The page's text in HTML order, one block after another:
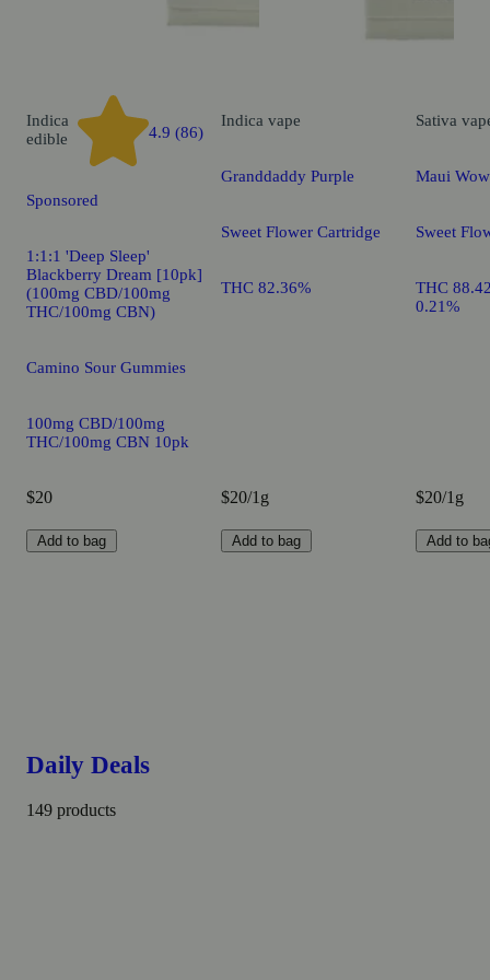
Indica
edible
4.9 (86)
Sponsored
1:1:1 'Deep Sleep'
Blackberry Dream [10pk]
(100mg CBD/100mg
THC/100mg CBN)
Camino Sour Gummies
100mg CBD/100mg
THC/100mg CBN 10pk
$20
Add to bag
Indica vape
Granddaddy Purple
Sweet Flower Cartridge
THC 82.36%
$20/1g
Add to bag
Sativa
Maui
Sweet
THC
0.21%
$20/1g
Add to
Daily Deals
149 products